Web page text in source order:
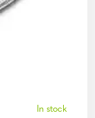
In stock